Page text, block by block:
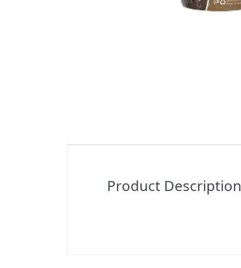
Product Description